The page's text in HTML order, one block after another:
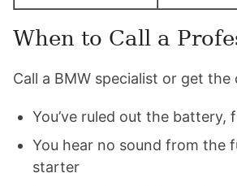
When to Call a
Call a BMW specialist or get
You’ve ruled out the battery,
You hear no sound from the
starter